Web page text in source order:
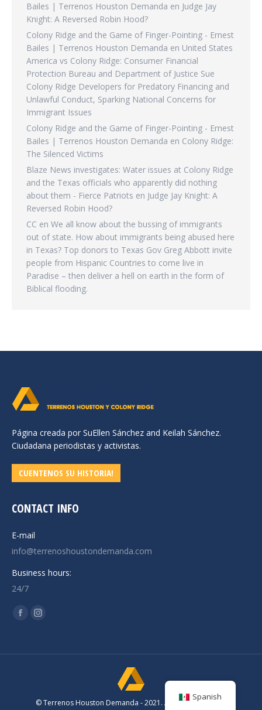
Bailes | Terrenos Houston Demanda en Judge Jay
Knight: A Reversed Robin Hood?
Colony Ridge and the Game of Finger-Pointing - Ernest
Bailes | Terrenos Houston Demanda en United States
America vs Colony Ridge: Consumer Financial
Protection Bureau and Department of Justice Sue
Colony Ridge Developers for Predatory Financing and
Unlawful Conduct, Sparking National Concerns for
Immigrant Issues
Colony Ridge and the Game of Finger-Pointing - Ernest
Bailes | Terrenos Houston Demanda en Colony Ridge:
The Silenced Victims
Blaze News investigates: Water issues at Colony Ridge
and the Texas officials who apparently did nothing
about them - Fierce Patriots en Judge Jay Knight: A
Reversed Robin Hood?
CC en We all know about the bussing of immigrants
out of state. How about immigrants being abused here
in Texas? Top donors to Texas Gov Greg Abbott invite
people from Hispanic Countries to come live in
Paradise – then deliver a hell on earth in the form of
Biblical flooding.
Página creada por SuEllen Sánchez and Keilah Sánchez.
Ciudadana periodistas y activistas.
CUENTENOS SU HISTORIA!
CONTACT INFO
E-mail
info@terrenoshoustondemanda.com
Business hours:
24/7
Find us on:
FacebookInstagram
© Terrenos Houston Demanda - 2021. All rights reserved.
Spanish